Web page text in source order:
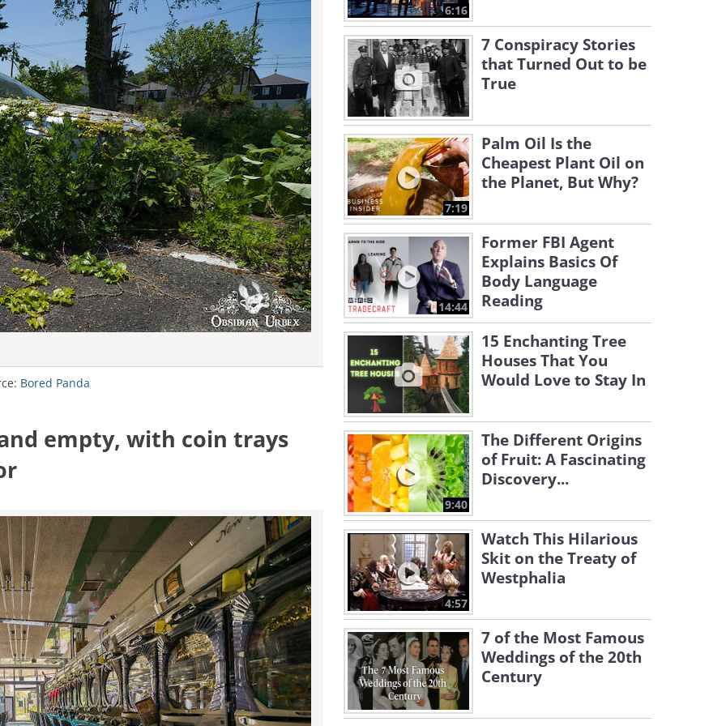
Bored Panda
empty, with coin trays
6:16
7 Conspiracy Stories
that Turned Out to be
True
7:19
Palm Oil Is the
Cheapest Plant Oil on
the Planet, But Why?
14:44
Former FBI Agent
Explains Basics Of
Body Language
Reading
15 Enchanting Tree
Houses That You
Would Love to Stay In
9:40
The Different Origins
of Fruit: A Fascinating
Discovery...
4:57
Watch This Hilarious
Skit on the Treaty of
Westphalia
7 of the Most Famous
Weddings of the 20th
Century